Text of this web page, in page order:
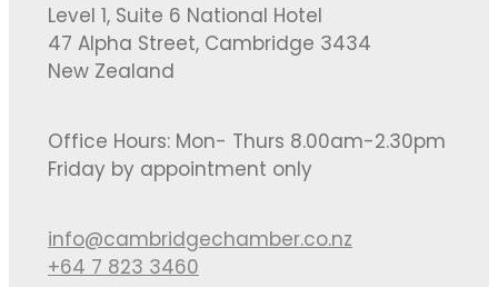
Level 1, Suite 6 National Hotel
47 Alpha Street, Cambridge 3434
New Zealand
Office Hours: Mon- Thurs 8.00am-2.30pm
Friday by appointment only
info@cambridgechamber.co.nz
+64 7 823 3460